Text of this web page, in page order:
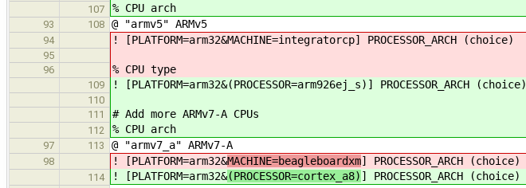
107 % CPU arch
93 108 @ "armv5" ARMv5
94 ! [PLATFORM=arm32&MACHINE=integratorcp] PROCESSOR_ARCH (choice)
95
96
% CPU type
109 ! [PLATFORM=arm32&(PROCESSOR=arm926ej_s)] PROCESSOR_ARCH (choice)
110
111
# Add more ARMv7-A CPUs
112 % CPU arch
97 113 @ "armv7_a" ARMv7-A
98 ! [PLATFORM=arm32&MACHINE=beagleboardxm] PROCESSOR_ARCH (choice)
114 ! [PLATFORM=arm32&(PROCESSOR=cortex_a8) ] PROCESSOR_ARCH (choice)